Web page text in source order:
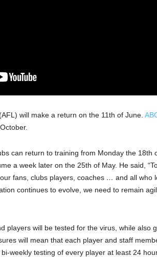
will make a return on the 11th of June.
can return to training from Monday the 18th
a week later on the 25th of May. He said,
fans, clubs players, coaches … and all who
continues to evolve, we need to remain
players will be tested for the virus, while also
will mean that each player and staff
weekly testing of every player at least 24